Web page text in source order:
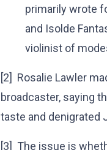
primarily wrote
and Isolde
violinist of
[2] Rosalie Lawler
broadcaster, saying
taste and denigrated
[3] The issue is